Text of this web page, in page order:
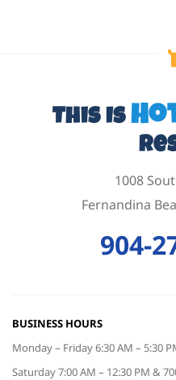
This Is
1008
Fernandina
904-
BUSINESS HOURS
Monday – Friday 6:30 AM – 5:30
Saturday 7:00 AM – 12:30 PM &